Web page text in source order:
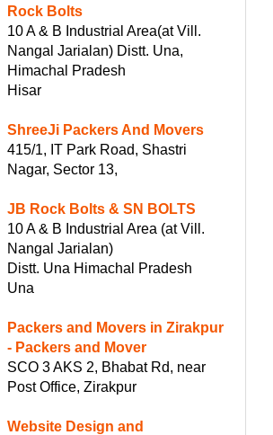
Rock Bolts
10 A & B Industrial Area(at Vill.
Nangal Jarialan) Distt. Una,
Himachal Pradesh
Hisar
ShreeJi Packers And Movers
415/1, IT Park Road, Shastri
Nagar, Sector 13,
JB Rock Bolts & SN BOLTS
10 A & B Industrial Area (at Vill.
Nangal Jarialan)
Distt. Una Himachal Pradesh
Una
Packers and Movers in Zirakpur
- Packers and Mover
SCO 3 AKS 2, Bhabat Rd, near
Post Office, Zirakpur
Website Design and